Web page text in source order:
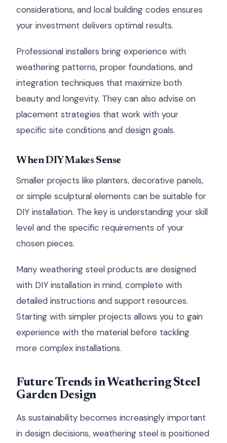
considerations, and local building codes ensures
your investment delivers optimal results.
Professional installers bring experience with
weathering patterns, proper foundations, and
integration techniques that maximize both
beauty and longevity. They can also advise on
placement strategies that work with your
specific site conditions and design goals.
When DIY Makes Sense
Smaller projects like planters, decorative panels,
or simple sculptural elements can be suitable for
DIY installation. The key is understanding your skill
level and the specific requirements of your
chosen pieces.
Many weathering steel products are designed
with DIY installation in mind, complete with
detailed instructions and support resources.
Starting with simpler projects allows you to gain
experience with the material before tackling
more complex installations.
Future Trends in Weathering Steel
Garden Design
As sustainability becomes increasingly important
in design decisions, weathering steel is positioned